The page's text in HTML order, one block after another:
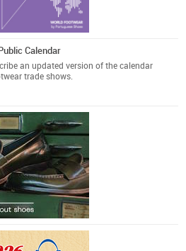
Calendar
an updated version of the calendar
trade shows.